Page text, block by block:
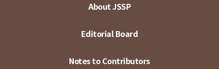
About JSSP
Editorial Board
Notes to Contributors